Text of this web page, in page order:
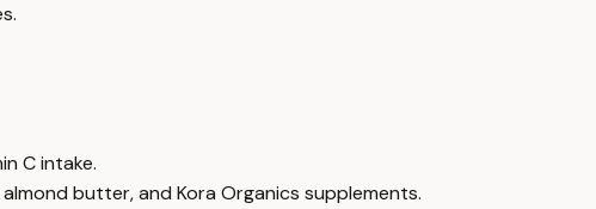
C intake.
butter, and Kora Organics supplements.